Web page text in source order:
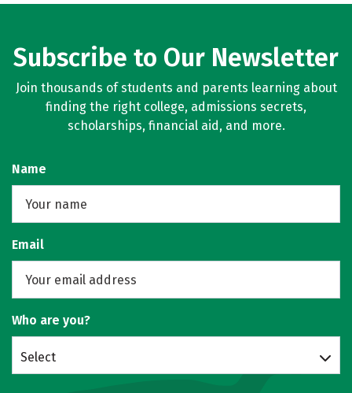
Subscribe to Our Newsletter
Join thousands of students and parents learning about
finding the right college, admissions secrets,
scholarships, financial aid, and more.
Name
Email
Who are you?
Select